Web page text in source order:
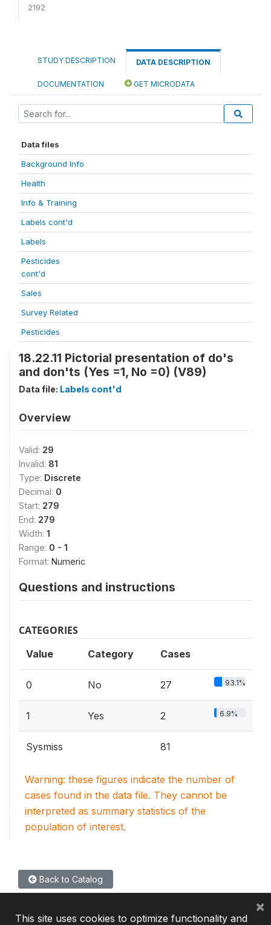
2192
STUDY DESCRIPTION DATA DESCRIPTION
DOCUMENTATION GET MICRODATA
Data files
Background Info
Health
Info & Training
Labels cont'd
Labels
Pesticides
cont'd
Sales
Survey Related
Pesticides
18.22.11 Pictorial presentation of do's
and don'ts (Yes =1, No =0) (V89)
Data file: Labels cont'd
Overview
Valid: 29
Invalid: 81
Type: Discrete
Decimal: 0
Start: 279
End: 279
Width: 1
Range: 0 - 1
Format: Numeric
Questions and instructions
CATEGORIES
Value Category Cases
0 No 27 93.1%
1 Yes 2 6.9%
Sysmiss 81
Warning: these figures indicate the number of
cases found in the data file. They cannot be
interpreted as summary statistics of the
population of interest.
Back to Catalog
This site uses cookies to optimize functionality and
×